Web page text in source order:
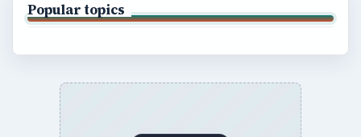
Popular topics